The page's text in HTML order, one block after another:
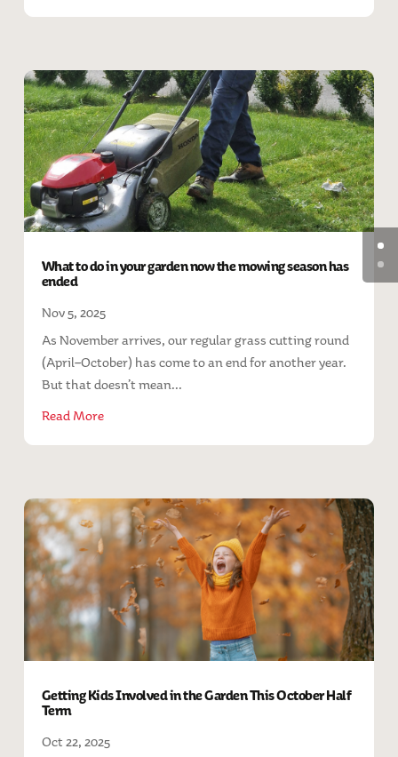
What to do in your garden now the mowing season has
ended
Nov 5, 2025
As November arrives, our regular grass cutting round
(April–October) has come to an end for another year.
But that doesn’t mean...
Read More
Getting Kids Involved in the Garden This October Half
Term
Oct 22, 2025